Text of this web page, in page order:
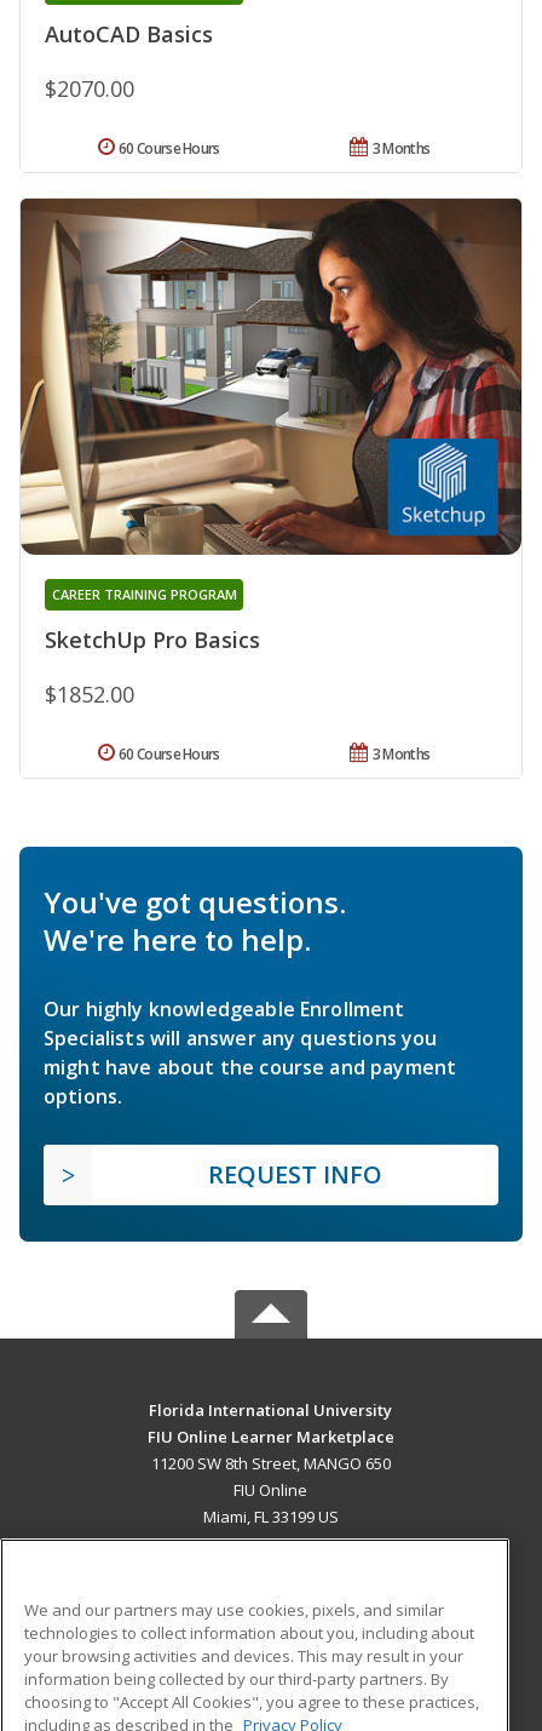
AutoCAD Basics
$2070.00
3 Months
60 Course Hours
SketchUp Pro Basics
CAREER TRAINING PROGRAM
$1852.00
3 Months
60 Course Hours
You've got questions.
We're here to help.
Our highly knowledgeable Enrollment
Specialists will answer any questions you
might have about the course and payment
options.
REQUEST INFO
Florida International University
FIU Online Learner Marketplace
11200 SW 8th Street, MANGO 650
FIU Online
Miami, FL 33199 US
ADDITIONAL RESOURCES
Military
Financial Assistance
Student Blog
We and our partners may use cookies, pixels, and similar
technologies to collect information about you, including about
your browsing activities and devices. This may result in your
information being collected by our third-party partners. By
choosing to "Accept All Cookies", you agree to these practices,
including as described in the Privacy Policy